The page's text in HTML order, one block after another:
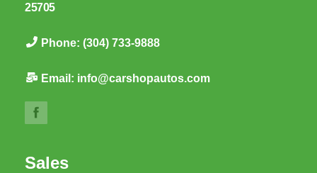
25705
Phone: (304) 733-9888
Email: info@carshopautos.com
Sales